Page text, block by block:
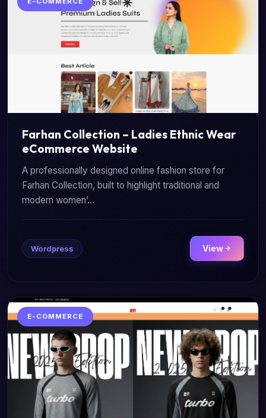
Farhan Collection – Ladies Ethnic Wear
eCommerce Website
A professionally designed online fashion store for
Farhan Collection, built to highlight traditional and
modern women’...
Wordpress View
E-COMMERCE